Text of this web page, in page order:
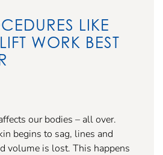
LIKE
WORK BEST
our bodies – all over.
begins to sag, lines and
volume is lost. This happens